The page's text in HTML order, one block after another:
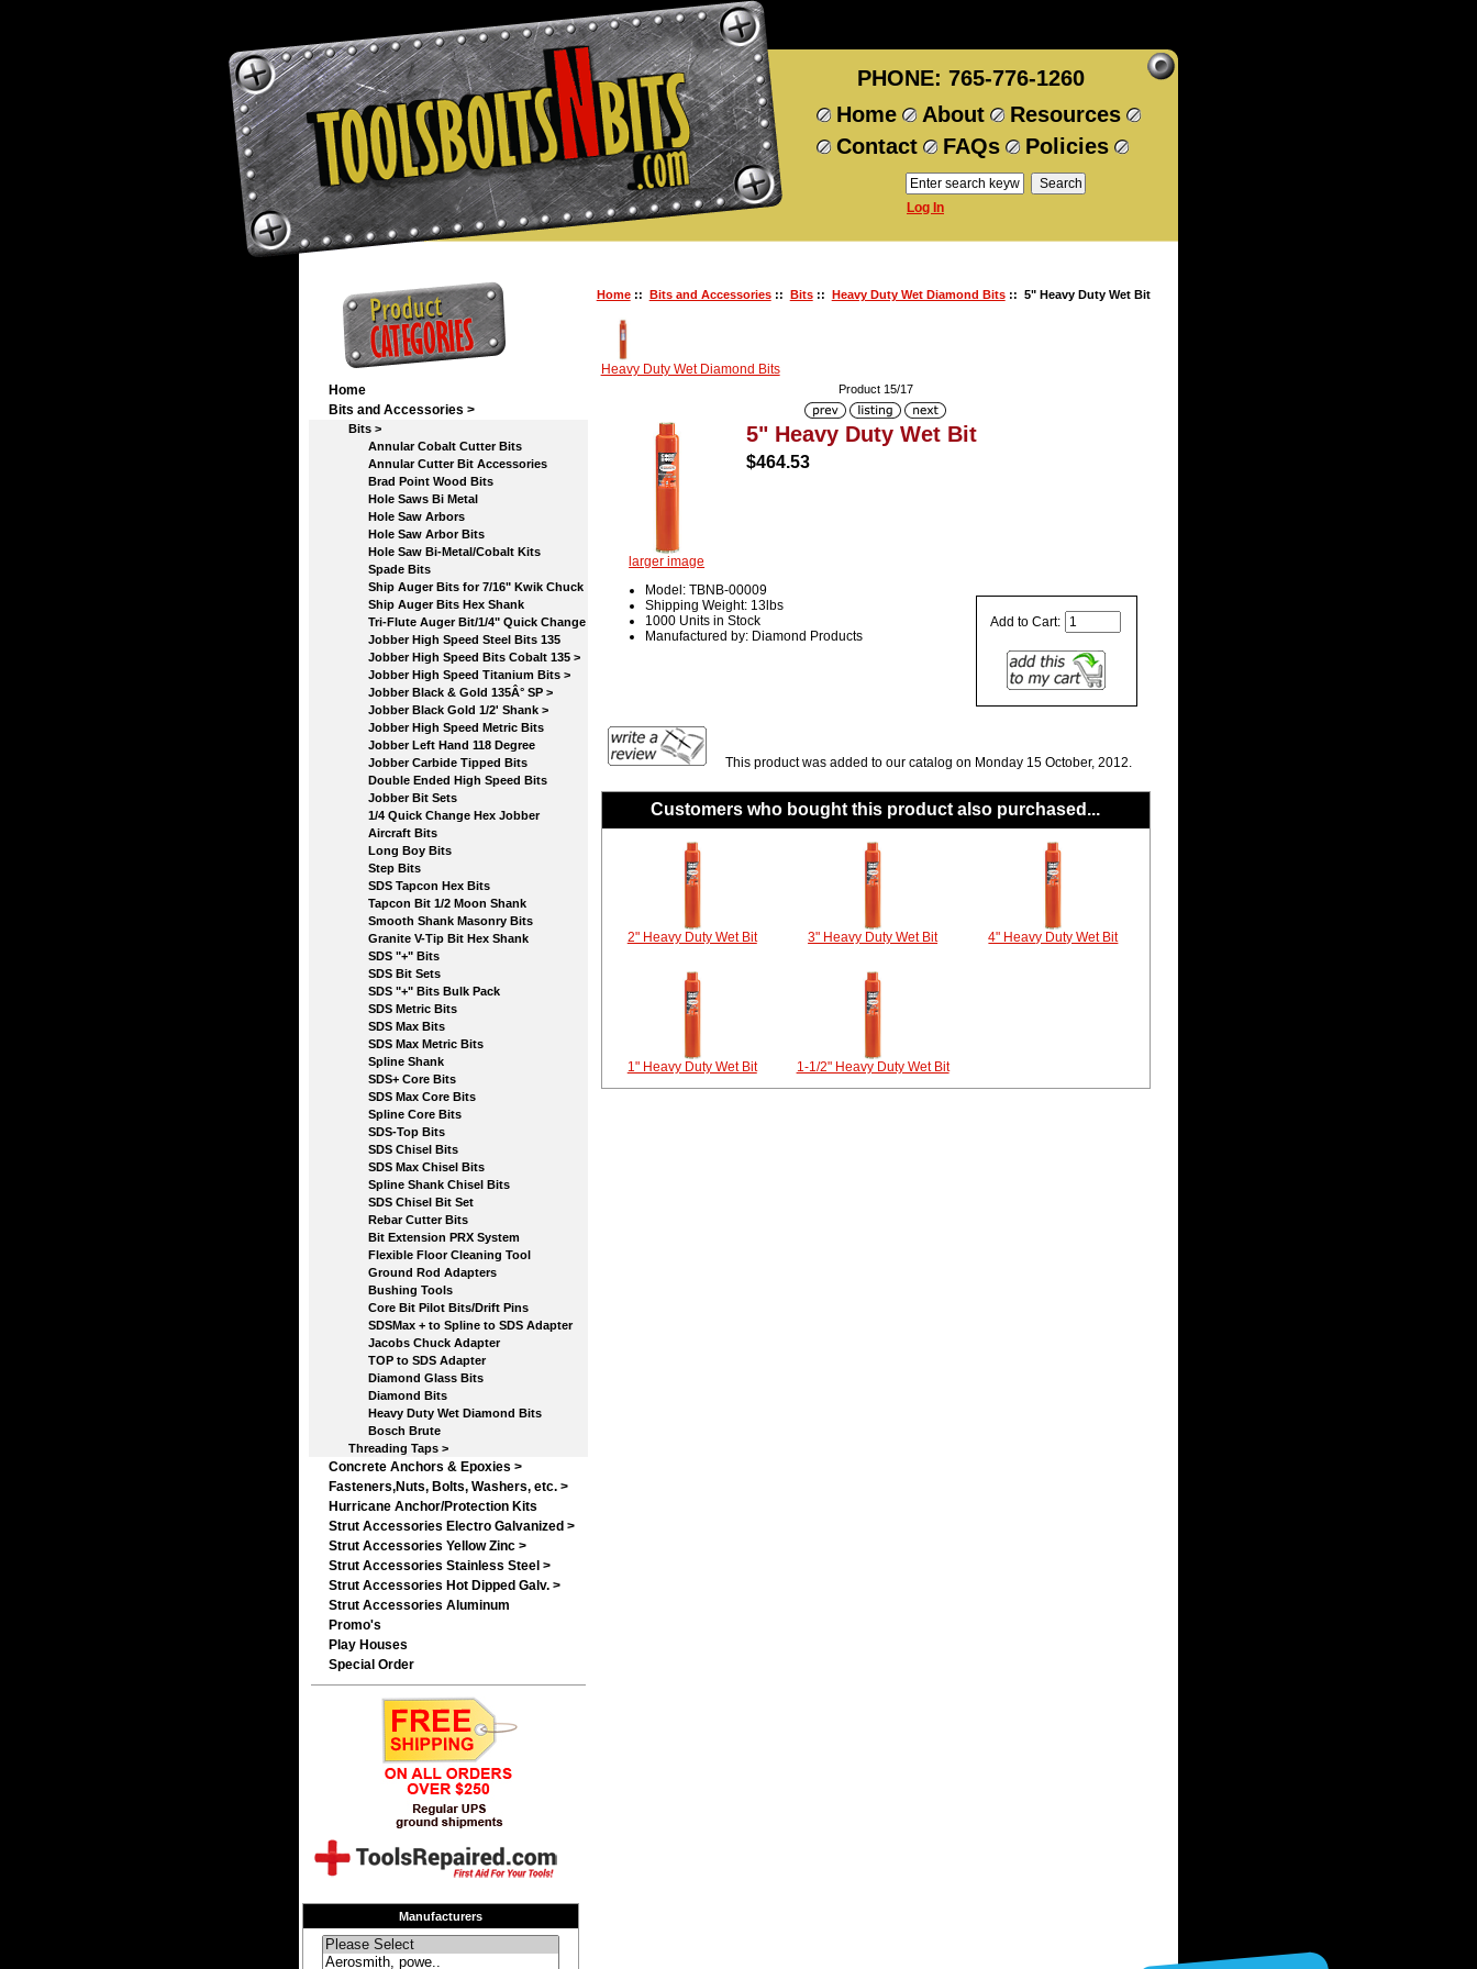
PHONE: 765-776-1260
Home
About
Resources
Contact
FAQs Policies
Log In
Home
Bits and Accessories >
Bits >
Annular Cobalt Cutter Bits
Annular Cutter Bit Accessories
Brad Point Wood Bits
Hole Saws Bi Metal
Hole Saw Arbors
Hole Saw Arbor Bits
Hole Saw Bi-Metal/Cobalt Kits
Spade Bits
Ship Auger Bits for 7/16" Kwik Chuck
Ship Auger Bits Hex Shank
Tri-Flute Auger Bit/1/4" Quick Change
Jobber High Speed Steel Bits 135
Jobber High Speed Bits Cobalt 135 >
Jobber High Speed Titanium Bits >
Jobber Black & Gold 135Â° SP >
Jobber Black Gold 1/2' Shank >
Jobber High Speed Metric Bits
Jobber Left Hand 118 Degree
Jobber Carbide Tipped Bits
Double Ended High Speed Bits
Jobber Bit Sets
1/4 Quick Change Hex Jobber
Aircraft Bits
Long Boy Bits
Step Bits
SDS Tapcon Hex Bits
Tapcon Bit 1/2 Moon Shank
Smooth Shank Masonry Bits
Granite V-Tip Bit Hex Shank
SDS "+" Bits
SDS Bit Sets
SDS "+" Bits Bulk Pack
SDS Metric Bits
SDS Max Bits
SDS Max Metric Bits
Spline Shank
SDS+ Core Bits
SDS Max Core Bits
Spline Core Bits
SDS-Top Bits
SDS Chisel Bits
SDS Max Chisel Bits
Spline Shank Chisel Bits
SDS Chisel Bit Set
Rebar Cutter Bits
Bit Extension PRX System
Flexible Floor Cleaning Tool
Ground Rod Adapters
Bushing Tools
Core Bit Pilot Bits/Drift Pins
SDSMax + to Spline to SDS Adapter
Jacobs Chuck Adapter
TOP to SDS Adapter
Diamond Glass Bits
Diamond Bits
Heavy Duty Wet Diamond Bits
Bosch Brute
Threading Taps >
Concrete Anchors & Epoxies >
Fasteners,Nuts, Bolts, Washers, etc. >
Hurricane Anchor/Protection Kits
Strut Accessories Electro Galvanized >
Strut Accessories Yellow Zinc >
Strut Accessories Stainless Steel >
Strut Accessories Hot Dipped Galv. >
Strut Accessories Aluminum
Promo's
Play Houses
Special Order
Manufacturers
Home:: Bits and Accessories:: Bits:: Heavy Duty Wet Diamond Bits:: 5" Heavy Duty Wet Bit
Heavy Duty Wet Diamond Bits
Product 15/17
larger image
5" Heavy Duty Wet Bit
$464.53
Add to Cart:
Model: TBNB-00009
Shipping Weight: 13lbs
1000 Units in Stock
Manufactured by: Diamond Products
This product was added to our catalog on Monday 15 October, 2012.
Customers who bought this product also purchased...
2" Heavy Duty Wet Bit 3" Heavy Duty Wet Bit 4" Heavy Duty Wet Bit
1" Heavy Duty Wet Bit 1-1/2" Heavy Duty Wet Bit